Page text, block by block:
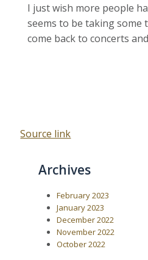
I just wish more people
seems to be taking some
come back to concerts
Source link
Archives
February 2023
January 2023
December 2022
November 2022
October 2022